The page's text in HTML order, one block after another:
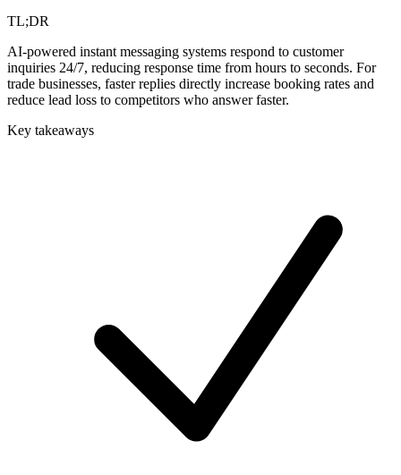
TL;DR
AI-powered instant messaging systems respond to customer
inquiries 24/7, reducing response time from hours to seconds. For
trade businesses, faster replies directly increase booking rates and
reduce lead loss to competitors who answer faster.
Key takeaways